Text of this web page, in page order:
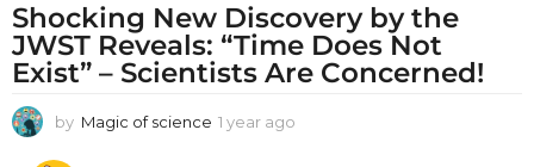
Shocking New Discovery by the
JWST Reveals: “Time Does Not
Exist” – Scientists Are Concerned!
by Magic of science 1 year ago